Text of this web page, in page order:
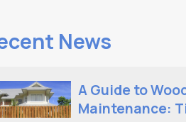
News
A Guide to
Maintenance: